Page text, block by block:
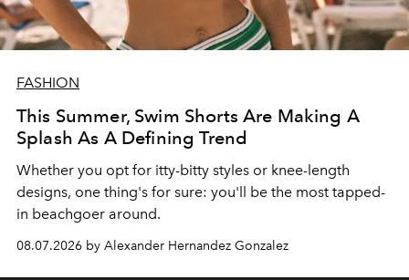
FASHION
This Summer, Swim Shorts Are Making A
Splash As A Defining Trend
Whether you opt for itty-bitty styles or knee-length
designs, one thing's for sure: you'll be the most tapped-
in beachgoer around.
08.07.2026 by Alexander Hernandez Gonzalez